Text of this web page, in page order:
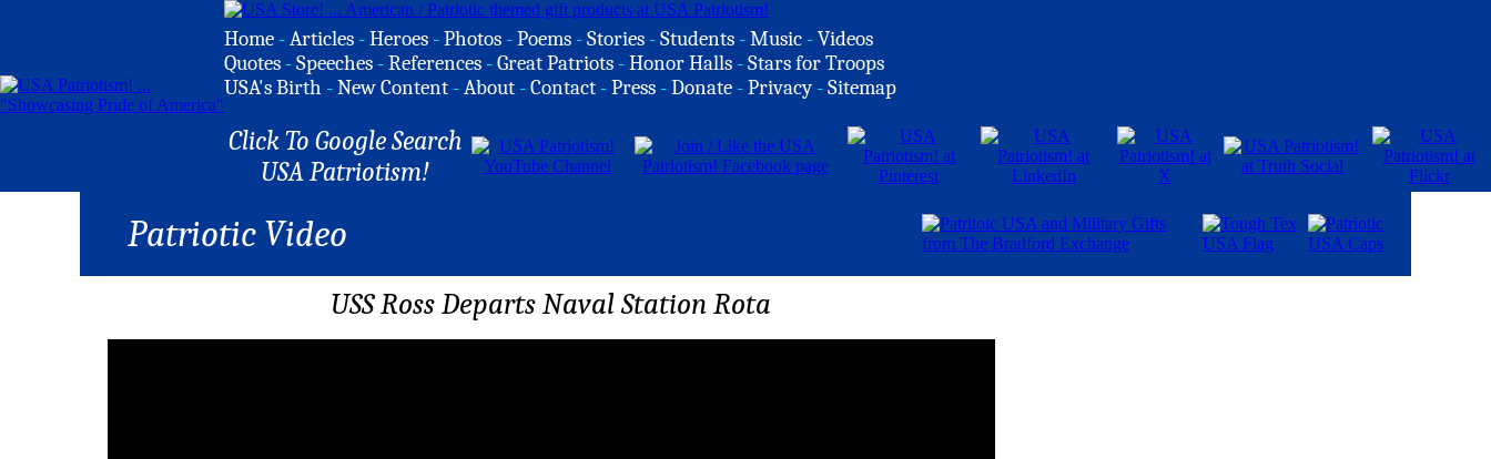
Home -Articles -Heroes -Photos -Poems -Stories -Students -Music -Videos
Quotes -Speeches -References -Great Patriots -Honor Halls -Stars for Troops
USA's Birth -New Content -About -Contact -Press -Donate -Privacy -Sitemap
Click To Google Search
USA Patriotism!
Patriotic Video
USS Ross Departs Naval Station Rota